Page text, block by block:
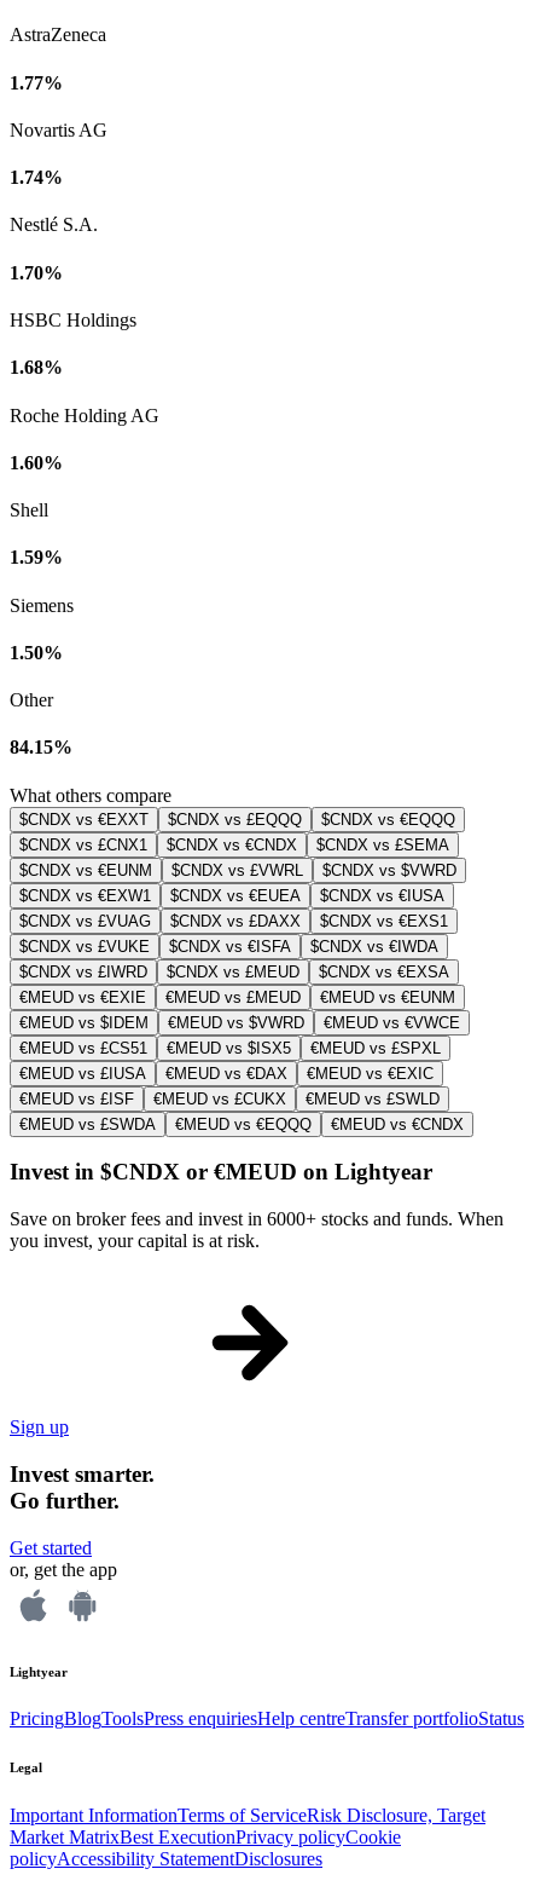
AstraZeneca
1.77%
Novartis AG
1.74%
Nestlé S.A.
1.70%
HSBC Holdings
1.68%
Roche Holding AG
1.60%
Shell
1.59%
Siemens
1.50%
Other
84.15%
What others compare
$CNDX vs €EXXT $CNDX vs £EQQQ
$CNDX vs €EQQQ
$CNDX vs £CNX1
$CNDX vs €CNDX
$CNDX vs £SEMA
$CNDX vs €EUNM
$CNDX vs £VWRL
$CNDX vs $VWRD
$CNDX vs €EXW1
$CNDX vs €EUEA
$CNDX vs €IUSA
$CNDX vs £VUAG
$CNDX vs £DAXX
$CNDX vs €EXS1
$CNDX vs £VUKE
$CNDX vs €ISFA
$CNDX vs €IWDA
$CNDX vs £IWRD
$CNDX vs £MEUD
$CNDX vs €EXSA
€MEUD vs €EXIE
€MEUD vs £MEUD
€MEUD vs €EUNM
€MEUD vs $IDEM
€MEUD vs $VWRD
€MEUD vs €VWCE
€MEUD vs £CS51
€MEUD vs $ISX5
€MEUD vs £SPXL
€MEUD vs £IUSA
€MEUD vs €DAX
€MEUD vs €EXIC
€MEUD vs £ISF
€MEUD vs £CUKX
€MEUD vs £SWLD
€MEUD vs £SWDA
€MEUD vs €EQQQ €MEUD vs €CNDX
Invest in $CNDX or €MEUD on Lightyear
Save on broker fees and invest in 6000+ stocks and funds. When
you invest, your capital is at risk.
Sign up
Invest smarter.
Go further.
Get started
or, get the app
Lightyear
PricingBlogToolsPress enquiriesHelp centreTransfer portfolioStatus
Legal
Important InformationTerms of ServiceRisk Disclosure, Target
Market MatrixBest ExecutionPrivacy policyCookie
policyAccessibility StatementDisclosures